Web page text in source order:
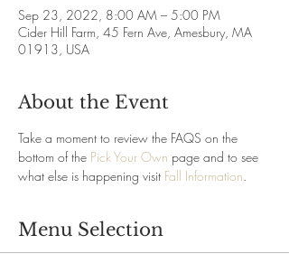
Sep 23, 2022, 8:00 AM – 5:00 PM
Cider Hill Farm, 45 Fern Ave, Amesbury, MA
01913, USA
About the Event
Take a moment to review the FAQS on the
bottom of the Pick Your Own page and to see
what else is happening visit Fall Information.
Menu Selection